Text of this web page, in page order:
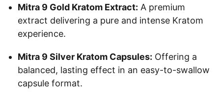
Mitra 9 Gold Kratom Extract: A premium
extract delivering a pure and intense Kratom
experience.
Mitra 9 Silver Kratom Capsules: Offering a
balanced, lasting effect in an easy-to-swallow
capsule format.